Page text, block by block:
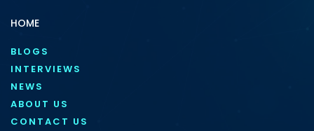
HOME
BLOGS
INTERVIEWS
NEWS
ABOUT US
CONTACT US